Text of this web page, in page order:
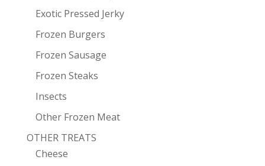
Exotic Pressed Jerky
Frozen Burgers
Frozen Sausage
Frozen Steaks
Insects
Other Frozen Meat
OTHER TREATS
Cheese